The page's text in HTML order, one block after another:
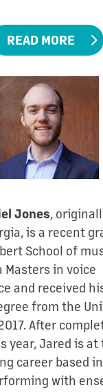
READ MORE
Jones,
is a recent
School of
Masters in voice
and received
from the
After
year, Jared is
career based
with